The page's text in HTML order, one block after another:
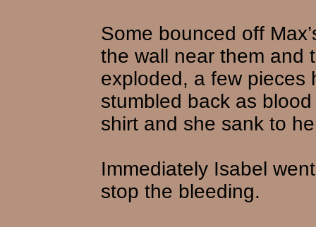
Some bounced off
the wall near them and
exploded, a few pieces
stumbled back as
shirt and she sank to
Immediately Isabel
stop the bleeding.